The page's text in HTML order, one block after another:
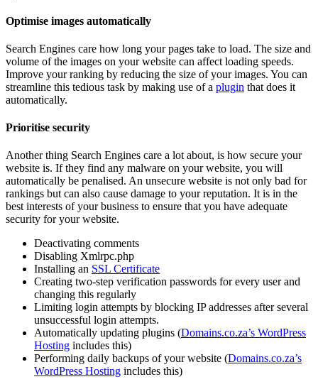
Optimise images automatically
Search Engines care how long your pages take to load. The size and
volume of the images on your website can affect loading speeds.
Improve your ranking by reducing the size of your images. You can
streamline this tedious task by making use of a plugin that does it
automatically.
Prioritise security
Another thing Search Engines care a lot about, is how secure your
website is. If they find any malware on your website, you will
automatically be penalised. An unsecure website is not only bad for
rankings but can also cause damage to your reputation. It is in the
best interests of your business to ensure that you have adequate
security for your website.
Deactivating comments
Disabling Xmlrpc.php
Installing an SSL Certificate
Creating two-step verification passwords for every user and
changing this regularly
Limiting login attempts by blocking IP addresses after several
unsuccessful login attempts.
Automatically updating plugins (Domains.co.za’s WordPress
Hosting includes this)
Performing daily backups of your website (Domains.co.za’s
WordPress Hosting includes this)